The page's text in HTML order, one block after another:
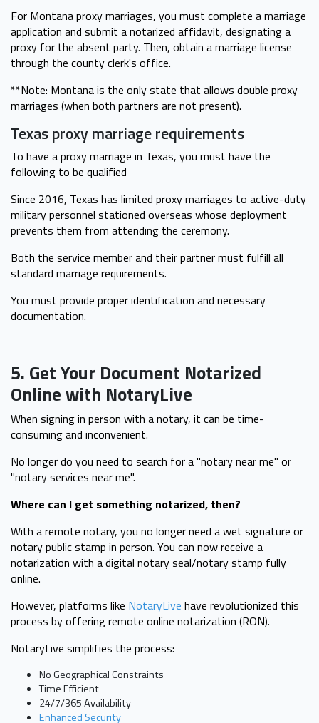
For Montana proxy marriages, you must complete a marriage
application and submit a notarized affidavit, designating a
proxy for the absent party. Then, obtain a marriage license
through the county clerk's office.
**Note: Montana is the only state that allows double proxy
marriages (when both partners are not present).
Texas proxy marriage requirements
To have a proxy marriage in Texas, you must have the
following to be qualified
Since 2016, Texas has limited proxy marriages to active-duty
military personnel stationed overseas whose deployment
prevents them from attending the ceremony.
Both the service member and their partner must fulfill all
standard marriage requirements.
You must provide proper identification and necessary
documentation.
5. Get Your Document Notarized
Online with NotaryLive
When signing in person with a notary, it can be time-
consuming and inconvenient.
No longer do you need to search for a "notary near me" or
"notary services near me".
Where can I get something notarized, then?
With a remote notary, you no longer need a wet signature or
notary public stamp in person. You can now receive a
notarization with a digital notary seal/notary stamp fully
online.
However, platforms like NotaryLive have revolutionized this
process by offering remote online notarization (RON).
NotaryLive simplifies the process:
No Geographical Constraints
Time Efficient
24/7/365 Availability
Enhanced Security